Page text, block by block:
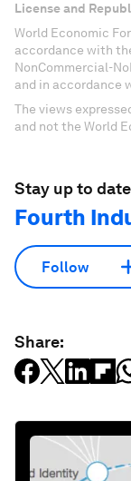
License and
World Economic
accordance with
NonCommercial-
and in accordance
The views
and not the World
Stay up to
Fourth
Follow
Share: